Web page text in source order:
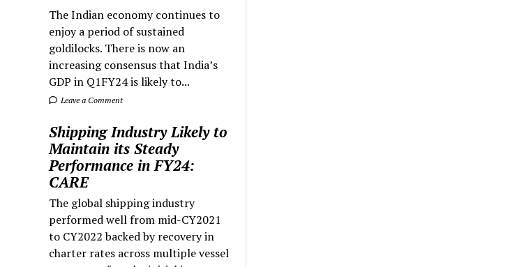
The Indian economy continues to
enjoy a period of sustained
goldilocks. There is now an
increasing consensus that India’s
GDP in Q1FY24 is likely to...
Leave a Comment
Shipping Industry Likely to
Maintain its Steady
Performance in FY24:
CARE
The global shipping industry
performed well from mid-CY2021
to CY2022 backed by recovery in
charter rates across multiple vessel